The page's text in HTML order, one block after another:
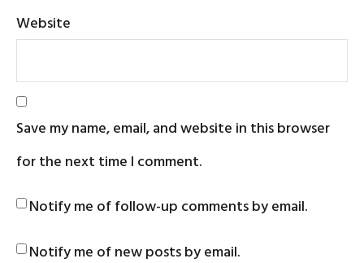
Website
Save my name, email, and website in this browser
for the next time I comment.
Notify me of follow-up comments by email.
Notify me of new posts by email.